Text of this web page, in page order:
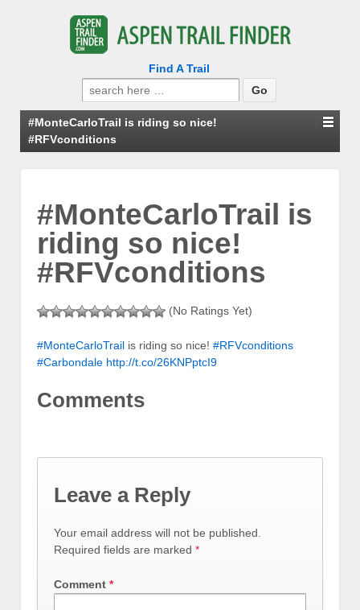
Find A Trail
Search
for:
#MonteCarloTrail is riding so nice!
#RFVconditions
#MonteCarloTrail is
riding so nice!
#RFVconditions
(No Ratings Yet)
#MonteCarloTrail is riding so nice! #RFVconditions
#Carbondale http://t.co/26KNPptcI9
Comments
Leave a Reply
Your email address will not be published.
Required fields are marked *
Comment *